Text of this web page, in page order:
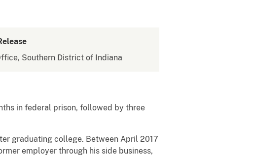
Southern District of Indiana
in federal prison, followed by three
graduating college. Between April 2017
employer through his side business,